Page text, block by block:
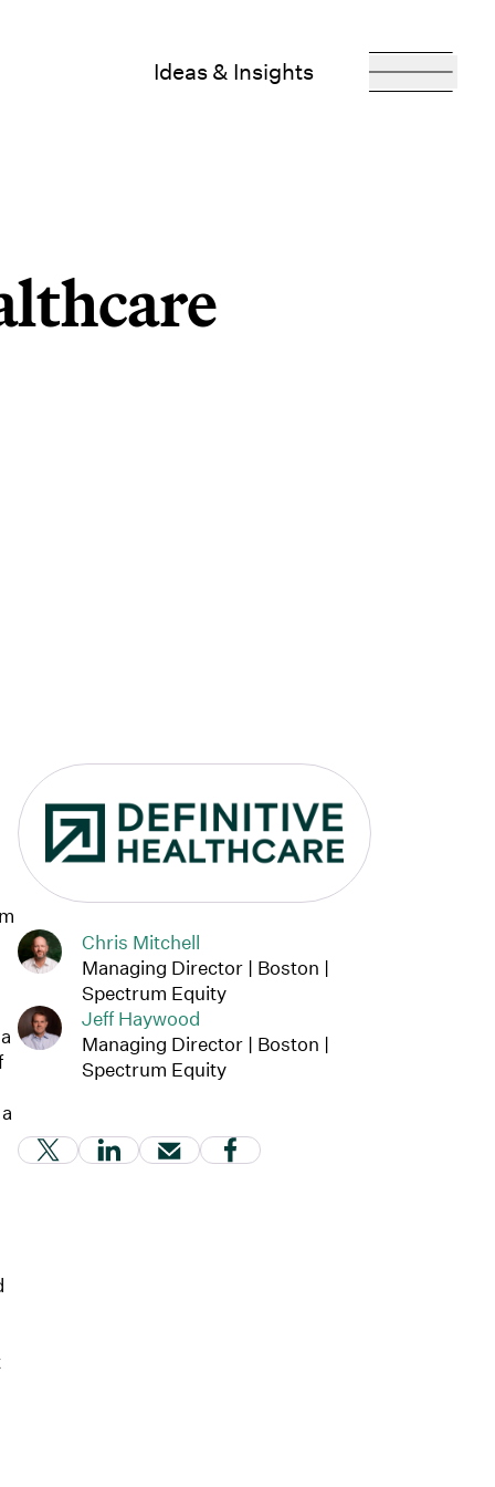
Ideas & Insights
Link to Definitive Healthcare
Chris Mitchell
Managing Director | Boston |
Spectrum Equity
Jeff Haywood
Managing Director | Boston |
Spectrum Equity
(Link opens in new window)
(Link opens in new window)
(Link opens in new window)
(Link opens in new